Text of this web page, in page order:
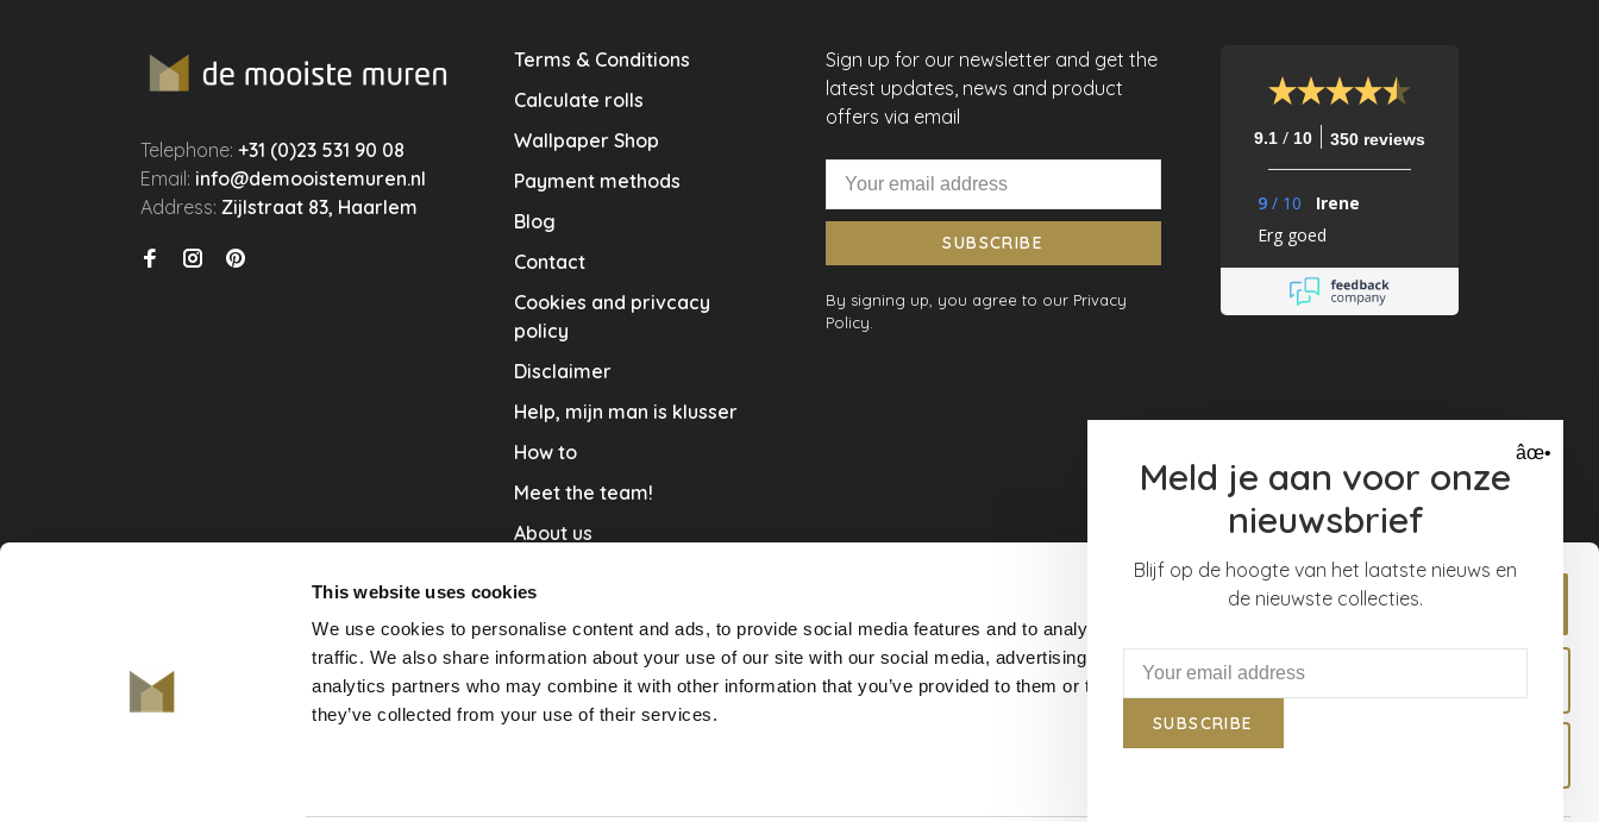
This website uses cookies
We use cookies to personalise content and ads, to provide social media features and to analyse our
traffic. We also share information about your use of our site with our social media, advertising and
analytics partners who may combine it with other information that you’ve provided to them or that
they’ve collected from your use of their services.
Allow all
Telephone:+31 (0)23 531 90 08
Email: info@demooistemuren.nl
Address:Zijlstraat 83, Haarlem
Terms & Conditions
Calculate rolls
Wallpaper Shop
Payment methods
Blog
Contact
Cookies and privcacy
policy
Disclaimer
Help, mijn man is klusser
How to
Meet the team!
About us
Vacature
Delivery & Return
Sign up for our newsletter and get the
latest updates, news and product
offers via email
SUBSCRIBE
By signing up, you agree to our Privacy
Policy.
9.1 / 10 350 reviews
9 / 10
Irene
Erg goed
âœ•
Meld je aan voor onze
nieuwsbrief
Blijf op de hoogte van het laatste nieuws en
de nieuwste collecties.
SUBSCRIBE